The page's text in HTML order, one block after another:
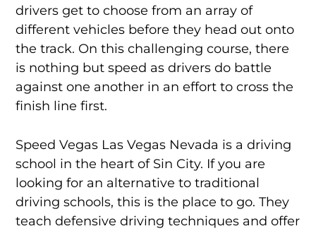
drivers get to choose from an array of
different vehicles before they head out onto
the track. On this challenging course, there
is nothing but speed as drivers do battle
against one another in an effort to cross the
finish line first.
Speed Vegas Las Vegas Nevada is a driving
school in the heart of Sin City. If you are
looking for an alternative to traditional
driving schools, this is the place to go. They
teach defensive driving techniques and offer